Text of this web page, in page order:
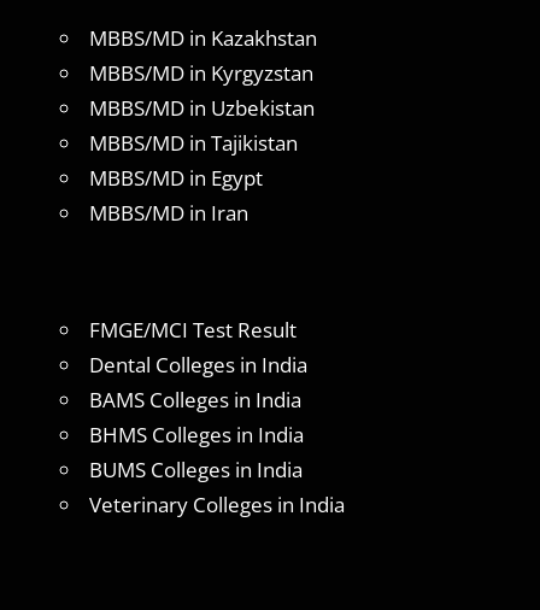
MBBS/MD in Kazakhstan
MBBS/MD in Kyrgyzstan
MBBS/MD in Uzbekistan
MBBS/MD in Tajikistan
MBBS/MD in Egypt
MBBS/MD in Iran
FMGE/MCI Test Result
Dental Colleges in India
BAMS Colleges in India
BHMS Colleges in India
BUMS Colleges in India
Veterinary Colleges in India